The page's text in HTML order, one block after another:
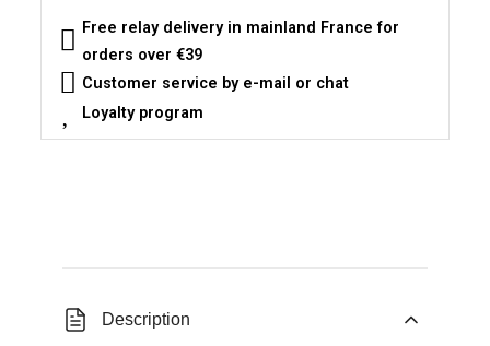
Free relay delivery in mainland France for
orders over €39
Customer service by e-mail or chat
Loyalty program
Description